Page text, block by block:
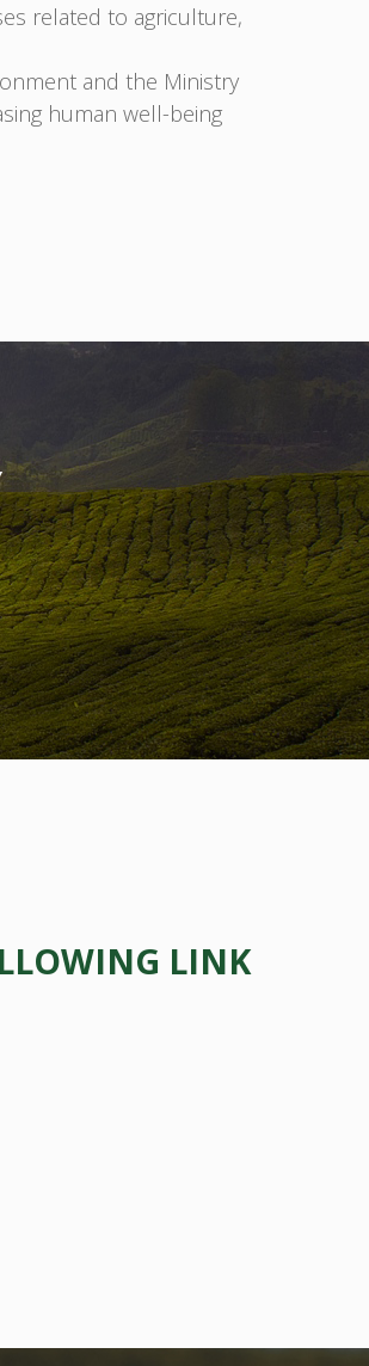
related to agriculture,
and the Ministry
human well-being
LINK